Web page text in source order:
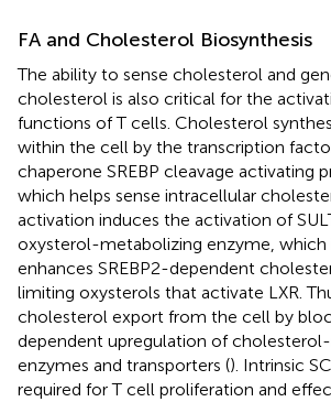
FA and Cholesterol Biosynthesis
The ability to sense cholesterol and
cholesterol is also critical for the
functions of T cells. Cholesterol
within the cell by the transcription
chaperone SREBP cleavage activating
which helps sense intracellular
activation induces the activation of
oxysterol-metabolizing enzyme, which
enhances SREBP2-dependent
limiting oxysterols that activate LXR.
cholesterol export from the cell by
dependent upregulation of
enzymes and transporters (). Intrinsic
required for T cell proliferation and